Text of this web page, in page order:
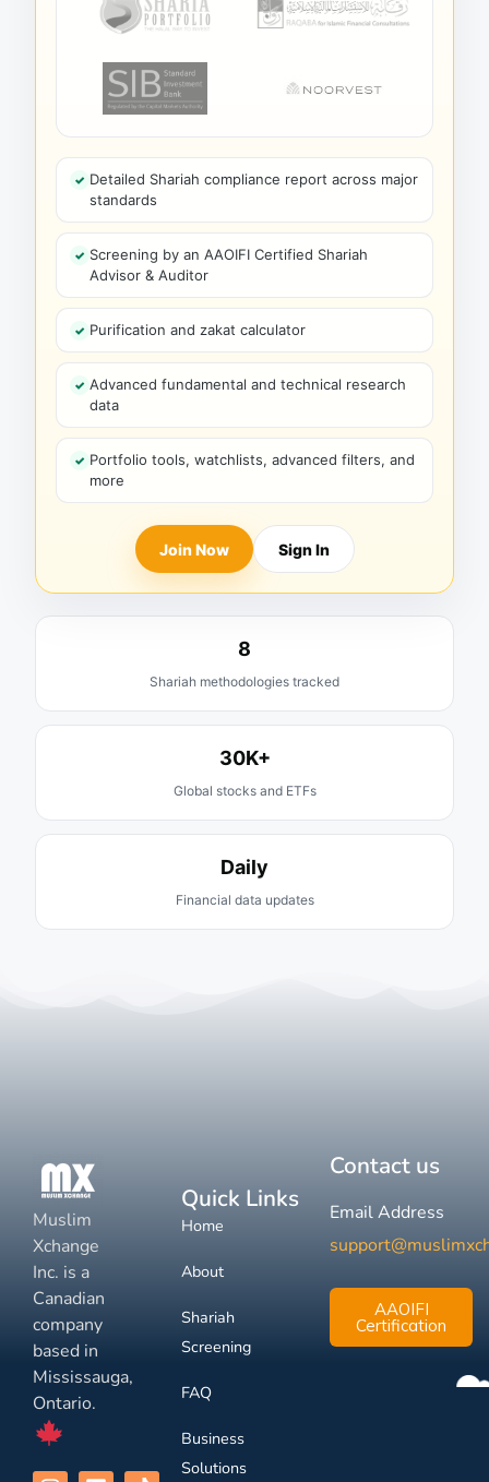
Detailed Shariah compliance report across major
standards
Screening by an AAOIFI Certified Shariah
Advisor & Auditor
Purification and zakat calculator
Advanced fundamental and technical research
data
Portfolio tools, watchlists, advanced filters, and
more
Join Now Sign In
8
Shariah methodologies tracked
30K+
Global stocks and ETFs
Daily
Financial data updates
Muslim
Xchange
Inc. is a
Canadian
company
based in
Mississauga,
Ontario.
Quick Links
Home
About
Shariah
Screening
FAQ
Business
Solutions
Contact us
Email Address
AAOIFI
Certification